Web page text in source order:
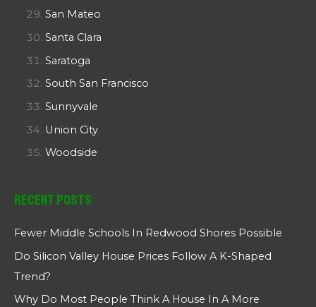
San Mateo
Santa Clara
Saratoga
South San Francisco
Sunnyvale
Union City
Woodside
Recent Posts
Fewer Middle Schools In Redwood Shores Possible
Do Silicon Valley House Prices Follow A K-Shaped
Trend?
Why Do Most People Think A House In A More